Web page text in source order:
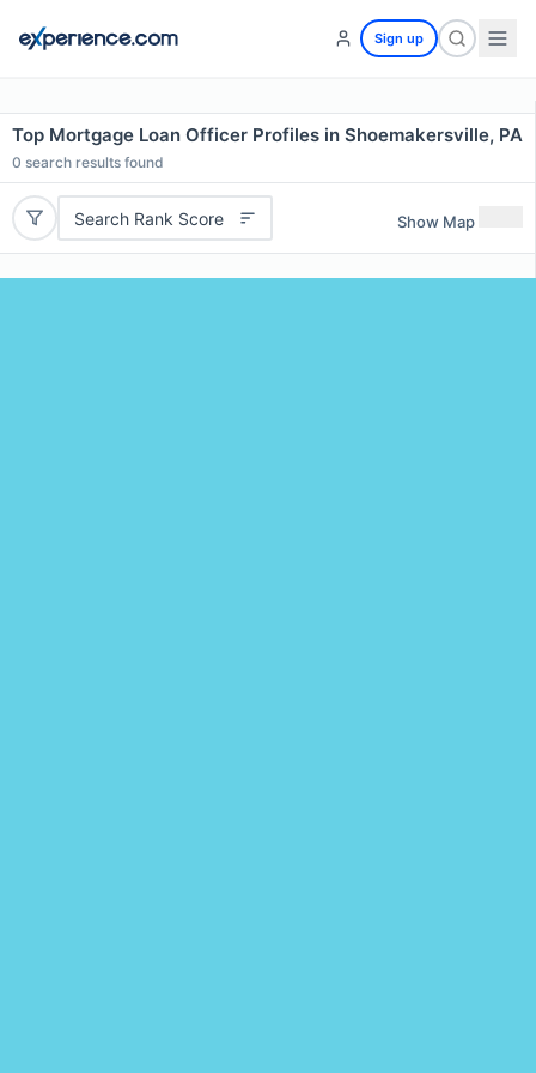
Sign up
Top Mortgage Loan Officer Profiles in Shoemakersville, PA
0 search results found
Search Rank Score Show Map